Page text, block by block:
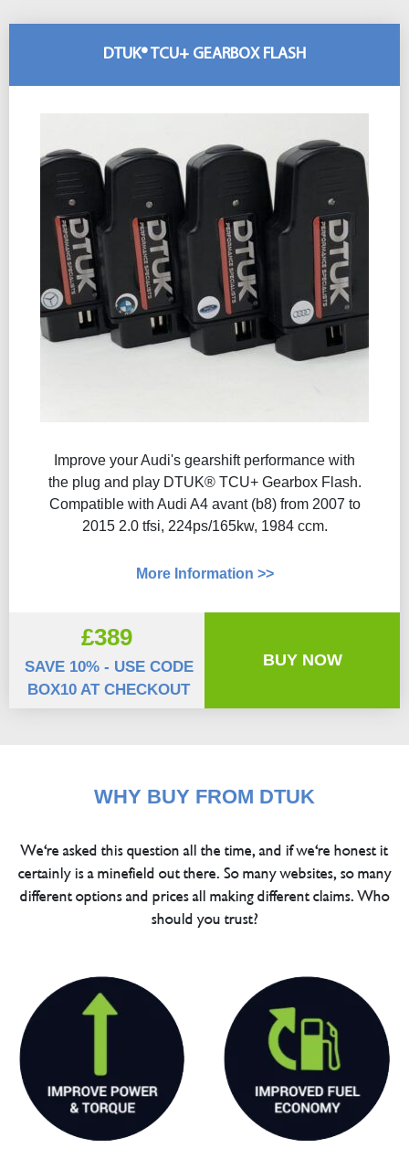
DTUK® TCU+ GEARBOX FLASH
Improve your Audi's gearshift performance with
the plug and play DTUK® TCU+ Gearbox Flash​.
Compatible with Audi A4 avant (b8) from 2007 to
2015 2.0 tfsi, 224ps/165kw, 1984 ccm.
More Information >>
£389
SAVE 10% - USE CODE
BOX10 AT CHECKOUT
BUY NOW
WHY BUY FROM DTUK
We're asked this question all the time, and if we're honest it
certainly is a minefield out there. So many websites, so many
different options and prices all making different claims. Who
should you trust?